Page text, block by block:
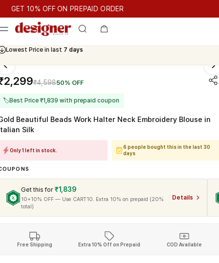
10% OFF ON PREPAID ORDER
10% OFF ON PREPAID ORDER GET 10% OFF ON PREPAID
Lowest Price in last 7 days
Cash On Delivery Available
₹4,59850% OFF
🏷Best Price ₹1,839 with prepaid coupon
Beautiful Beads Work Halter Neck Embroidery Blouse in
Silk
Only 1 left in stock.
6 people bought this in the last 30
days
Get this for ₹1,839
10+10% OFF — Use CART10. Extra 10% on prepaid (20%
total)
Details
Free Shipping Extra 10% Off on Prepaid COD Available